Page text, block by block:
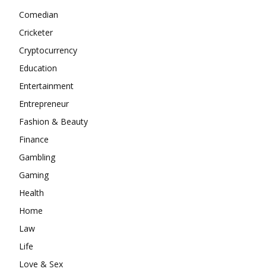
Comedian
Cricketer
Cryptocurrency
Education
Entertainment
Entrepreneur
Fashion & Beauty
Finance
Gambling
Gaming
Health
Home
Law
Life
Love & Sex